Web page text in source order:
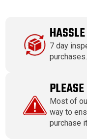
7 day
purchases.
Most of
way to
purchase